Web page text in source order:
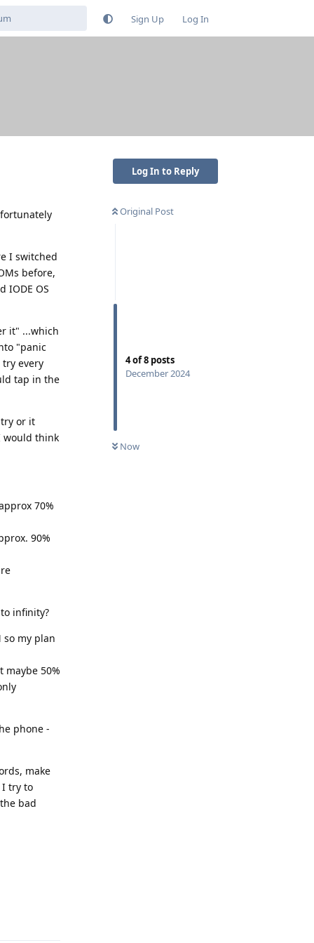
Sign Up Log In
Log In to Reply
Original Post
4of8 posts
December 2024
Now
I switched
before,
IODE OS
it" ...which
"panic
every
tap in the
or it
would think
70%
90%
infinity?
my plan
maybe 50%
phone -
make
I try to
bad